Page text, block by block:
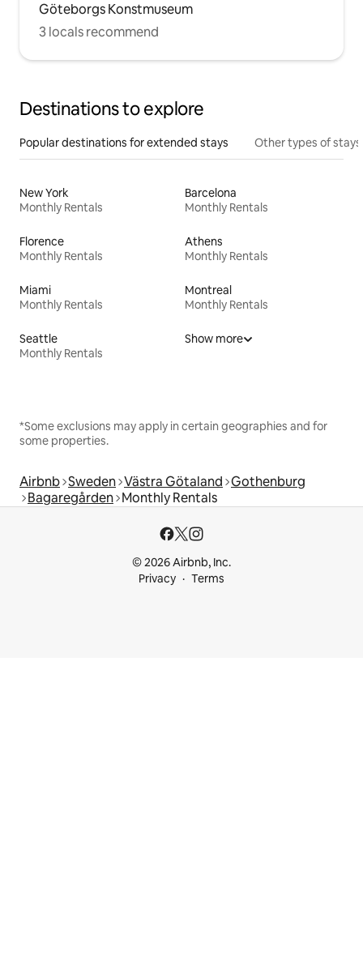
Göteborgs Konstmuseum
3 locals recommend
Destinations to explore
Popular destinations for extended stays Other types of stays
New York
Monthly Rentals
Barcelona
Monthly Rentals
Florence
Monthly Rentals
Athens
Monthly Rentals
Miami
Monthly Rentals
Montreal
Monthly Rentals
Seattle
Monthly Rentals
Show more
*Some exclusions may apply in certain geographies and for
some properties.
Airbnb Sweden Västra Götaland Gothenburg
Bagaregården Monthly Rentals
© 2026 Airbnb, Inc.
Privacy
Terms